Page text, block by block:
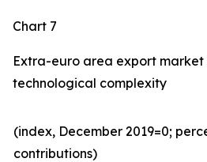
Chart 7
Extra-euro area export market
technological complexity
(index, December 2019=0;
contributions)​